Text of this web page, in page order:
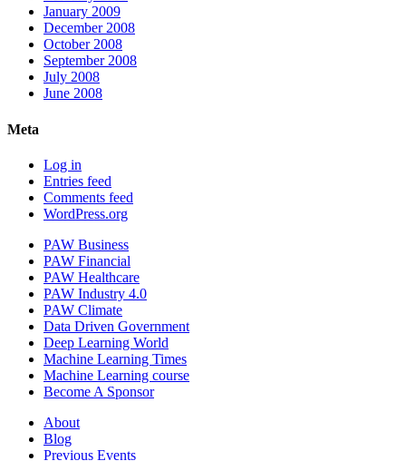
January 2009
December 2008
October 2008
September 2008
July 2008
June 2008
Meta
Log in
Entries feed
Comments feed
WordPress.org
PAW Business
PAW Financial
PAW Healthcare
PAW Industry 4.0
PAW Climate
Data Driven Government
Deep Learning World
Machine Learning Times
Machine Learning course
Become A Sponsor
About
Blog
Previous Events